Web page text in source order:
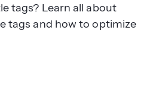
tags? Learn all about
tags and how to optimize